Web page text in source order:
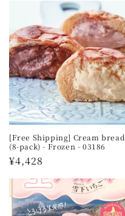
[Free Shipping] Cream bread
(8-pack) - Frozen - 03186
Regular
price
¥4,428